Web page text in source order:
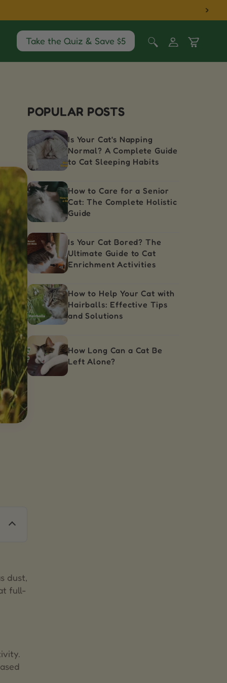
Take the Quiz & Save $5
Log
in
Cart
dust,
full-
POPULAR POSTS
Is Your Cat's Napping
Normal? A Complete Guide
to Cat Sleeping Habits
How to Care for a Senior
Cat: The Complete Holistic
Guide
Is Your Cat Bored? The
Ultimate Guide to Cat
Enrichment Activities
How to Help Your Cat with
Hairballs: Effective Tips
and Solutions
How Long Can a Cat Be
Left Alone?